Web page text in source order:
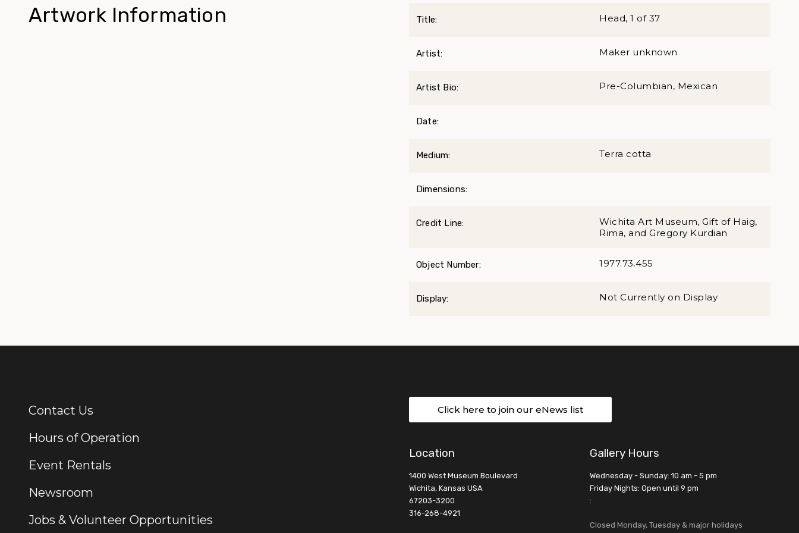
Artwork Information Title: Head, 1 of 37
Artist: Maker unknown
Artist Bio: Pre-Columbian, Mexican
Date:
Medium: Terra cotta
Dimensions:
Credit Line:
Wichita Art Museum, Gift of Haig,
Rima, and Gregory Kurdian
Object Number: 1977.73.455
Display: Not Currently on Display
Additional Links
Contact Us
Hours of Operation
Event Rentals
Newsroom
Jobs & Volunteer Opportunities
Click here to join our eNews list
Location
1400 West Museum Boulevard
Wichita, Kansas USA
67203-3200
316-268-4921
Gallery Hours
Wednesday - Sunday: 10 am - 5 pm
Friday Nights: Open until 9 pm
:
Closed Monday, Tuesday & major holidays